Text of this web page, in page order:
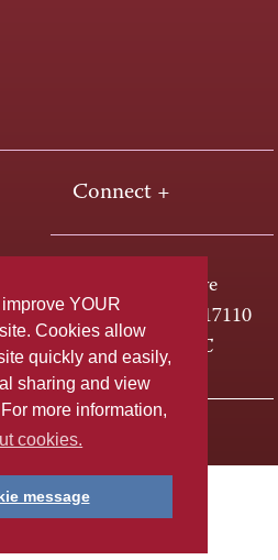
YOUR
Cookies allow
quickly and easily,
sharing and view
more information,
cookies.
message
Connect +
One HACC Drive
Harrisburg, PA 17110
800-ABC-HACC
01, 2025